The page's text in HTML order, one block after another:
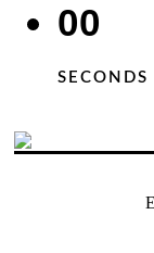
00
SECONDS